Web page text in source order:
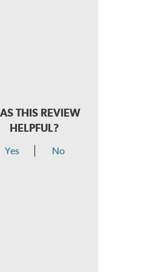
THIS REVIEW
HELPFUL?
Yes No